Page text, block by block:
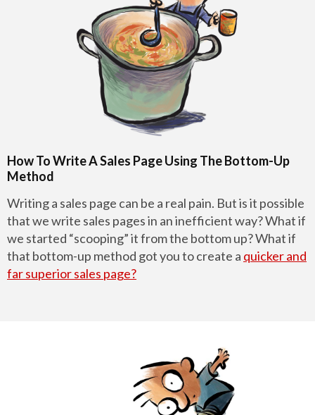
How To Write A Sales Page Using The Bottom-Up
Method
Writing a sales page can be a real pain. But is it possible
that we write sales pages in an inefficient way? What if
we started “scooping” it from the bottom up? What if
that bottom-up method got you to create a quicker and
far superior sales page?